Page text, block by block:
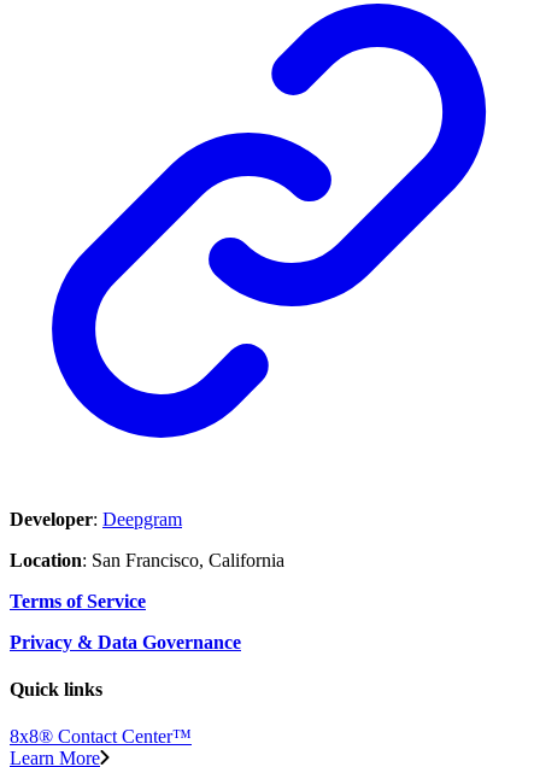
Developer: Deepgram
Location: San Francisco, California
Terms of Service
Privacy & Data Governance
Quick links
8x8® Contact Center™
Learn More